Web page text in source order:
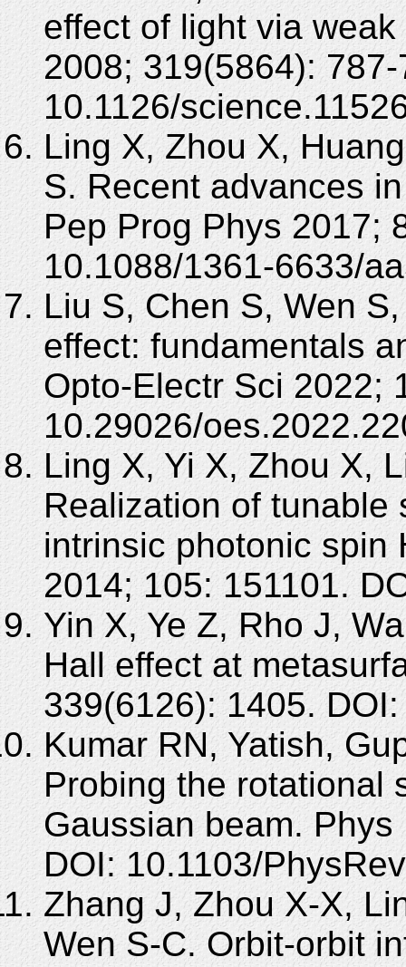
effect of light via
2008; 319(5864):
10.1126/
Ling X, Zhou X,
S. Recent advances
Pep Prog Phys 2017;
10.1088/1361-6633/
Liu S, Chen S, Wen
effect: fundamentals
Opto-Electr Sci 2022;
10.29026/
Ling X, Yi X, Zhou X,
Realization of
intrinsic photonic spin
2014; 105: 151101.
Yin X, Ye Z, Rho J,
Hall effect at
339(6126): 1405.
Kumar RN, Yatish,
Probing the rotational
Gaussian beam.
DOI: 10.1103/
Zhang J, Zhou X-X,
Wen S-C. Orbit-orbit